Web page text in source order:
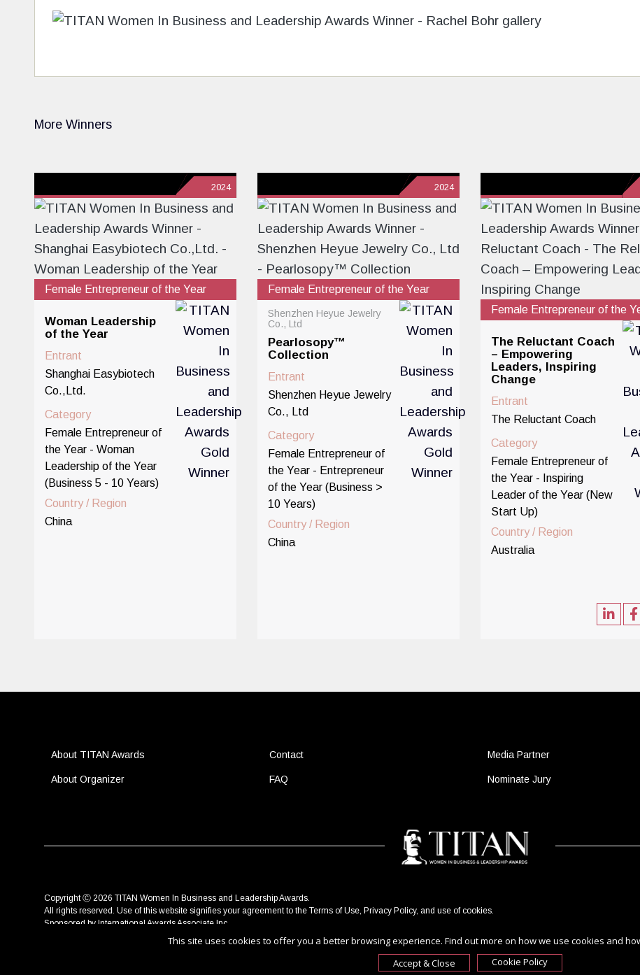
More Winners
2024
Female Entrepreneur of the Year
Woman Leadership
of the Year
Entrant
Shanghai Easybiotech
Co.,Ltd.
Category
Female Entrepreneur of
the Year - Woman
Leadership of the Year
(Business 5 - 10 Years)
Country / Region
China
2024
Female Entrepreneur of the Year
Shenzhen Heyue Jewelry
Co., Ltd
Pearlosopy™
Collection
Entrant
Shenzhen Heyue Jewelry
Co., Ltd
Category
Female Entrepreneur of
the Year - Entrepreneur
of the Year (Business >
10 Years)
Country / Region
China
Female Entrepreneur of the
The Reluctant Coach
– Empowering
Leaders, Inspiring
Change
Entrant
The Reluctant Coach
Category
Female Entrepreneur of
the Year - Inspiring
Leader of the Year (New
Start Up)
Country / Region
Australia
About TITAN Awards
About Organizer
Contact
FAQ
Media Partner
Nominate Jury
Copyright Ⓒ 2026 TITAN Women In Business and Leadership Awards.
All rights reserved. Use of this website signifies your agreement to the Terms of Use, Privacy Policy, and use ofcookies.
Sponsored by International Awards Associate Inc.
This site uses cookies to offer you a better browsing experience. Find out more on how we use cookies and
Accept & Close
Cookie Policy